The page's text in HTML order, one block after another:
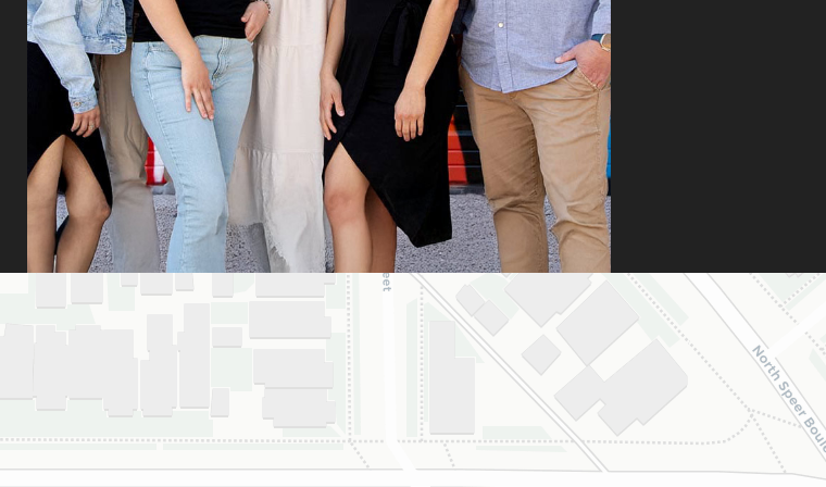
when it was denied,
they didn’t stop there.
They fought for us by
filing a strong appeal
and resubmitting all
the necessary
documentation. Thanks
to their persistence and
attention to detail, my
daughter was approved
and is now on her way
to a beautiful new
smile.
We are incredibly
grateful to Dr. Speaks
and his entire team,